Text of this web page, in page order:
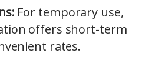
For temporary use,
offers short-term
rates.